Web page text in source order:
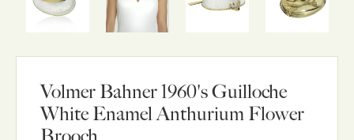
Volmer Bahner 1960's Guilloche
White Enamel Anthurium Flower